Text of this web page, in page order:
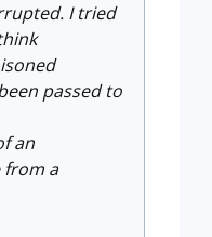
I tried
passed to
an
a